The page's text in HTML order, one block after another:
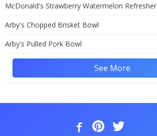
McDonald's Strawberry Watermelon Refresher
Arby's Chopped Brisket Bowl
Arby's Pulled Pork Bowl
See More